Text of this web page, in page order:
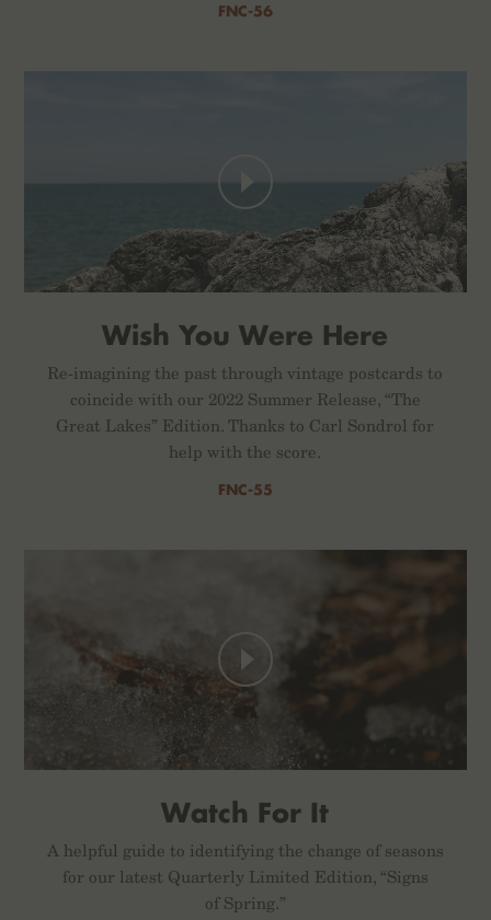
FNC-56
Wish You Were Here
Re-imagining the past through vintage postcards to
coincide with our 2022 Summer Release, “The
Great Lakes” Edition. Thanks to Carl Sondrol for
help with the score.
FNC-55
Watch For It
A helpful guide to identifying the change of seasons
for our latest Quarterly Limited Edition, “Signs
of Spring.”